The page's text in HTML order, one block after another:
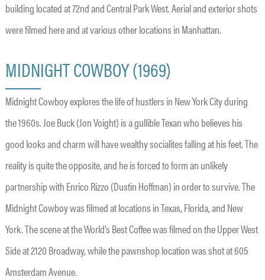
building located at 72nd and Central Park West. Aerial and exterior shots
were filmed here and at various other locations in Manhattan.
MIDNIGHT COWBOY (1969)
Midnight Cowboy explores the life of hustlers in New York City during
the 1960s. Joe Buck (Jon Voight) is a gullible Texan who believes his
good looks and charm will have wealthy socialites falling at his feet. The
reality is quite the opposite, and he is forced to form an unlikely
partnership with Enrico Rizzo (Dustin Hoffman) in order to survive. The
Midnight Cowboy was filmed at locations in Texas, Florida, and New
York. The scene at the World’s Best Coffee was filmed on the Upper West
Side at 2120 Broadway, while the pawnshop location was shot at 605
Amsterdam Avenue.